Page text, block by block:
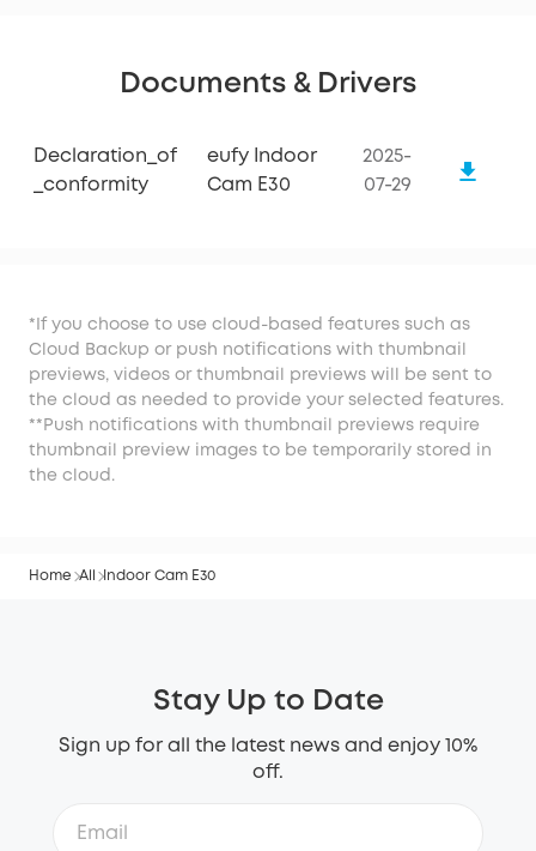
Documents & Drivers
Declaration_of
_conformity
eufy Indoor
Cam E30
2025-
07-29
*If you choose to use cloud-based features such as
Cloud Backup or push notifications with thumbnail
previews, videos or thumbnail previews will be sent to
the cloud as needed to provide your selected features.
**Push notifications with thumbnail previews require
thumbnail preview images to be temporarily stored in
the cloud.
Home All Indoor Cam E30
Stay Up to Date
Sign up for all the latest news and enjoy 10%
off.